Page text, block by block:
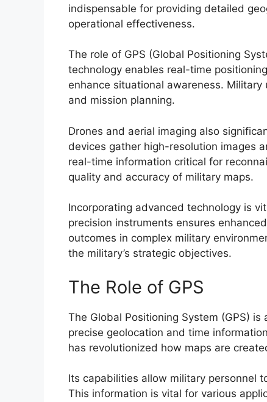
indispensable for providing detailed
operational effectiveness.
The role of GPS (Global Positioning
technology enables real-time
enhance situational awareness.
and mission planning.
Drones and aerial imaging also
devices gather high-resolution images
real-time information critical for
quality and accuracy of military maps.
Incorporating advanced technology is
precision instruments ensures
outcomes in complex military
the military’s strategic objectives.
The Role of GPS
The Global Positioning System (GPS)
precise geolocation and time
has revolutionized how maps are
Its capabilities allow military personnel
This information is vital for various